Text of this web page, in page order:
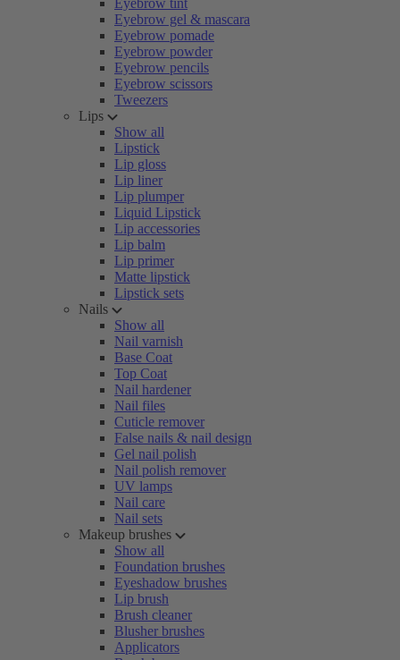
Eyebrow tint
Eyebrow gel & mascara
Eyebrow pomade
Eyebrow powder
Eyebrow pencils
Eyebrow scissors
Tweezers
Lips
Show all
Lipstick
Lip gloss
Lip liner
Lip plumper
Liquid Lipstick
Lip accessories
Lip balm
Lip primer
Matte lipstick
Lipstick sets
Nails
Show all
Nail varnish
Base Coat
Top Coat
Nail hardener
Nail files
Cuticle remover
False nails & nail design
Gel nail polish
Nail polish remover
UV lamps
Nail care
Nail sets
Makeup brushes
Show all
Foundation brushes
Eyeshadow brushes
Lip brush
Brush cleaner
Blusher brushes
Applicators